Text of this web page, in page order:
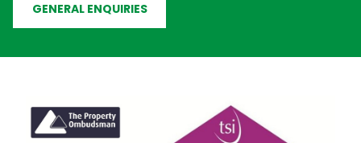
GENERAL ENQUIRIES